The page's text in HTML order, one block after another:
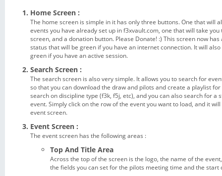
Home Screen :
The home screen is simple in it has only three buttons. One that will
events you have already set up in f3xvault.com, one that will take
screen, and a donation button. Please Donate! :) This screen now
status that will be green if you have an internet connection. It will
green if you have an active session.
Search Screen :
The search screen is also very simple. It allows you to search for
so that you can download the draw and pilots and create a playlist
search on discipline type (f3k, f5j, etc), and you can also search for a
event. Simply click on the row of the event you want to load, and it
event screen.
Event Screen :
The event screen has the following areas :
Top And Title Area
Across the top of the screen is the logo, the name of the
the fields you can set for the pilots meeting time and the start